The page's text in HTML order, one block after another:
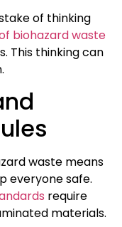
of thinking
biohazard waste
This thinking can
waste means
everyone safe.
require
materials.